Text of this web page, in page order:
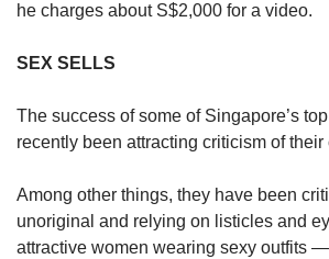
he charges about S$2,000 for a video.
SEX SELLS
The success of some of Singapore’s
recently been attracting criticism of their
Among other things, they have been
unoriginal and relying on listicles and
attractive women wearing sexy outfits